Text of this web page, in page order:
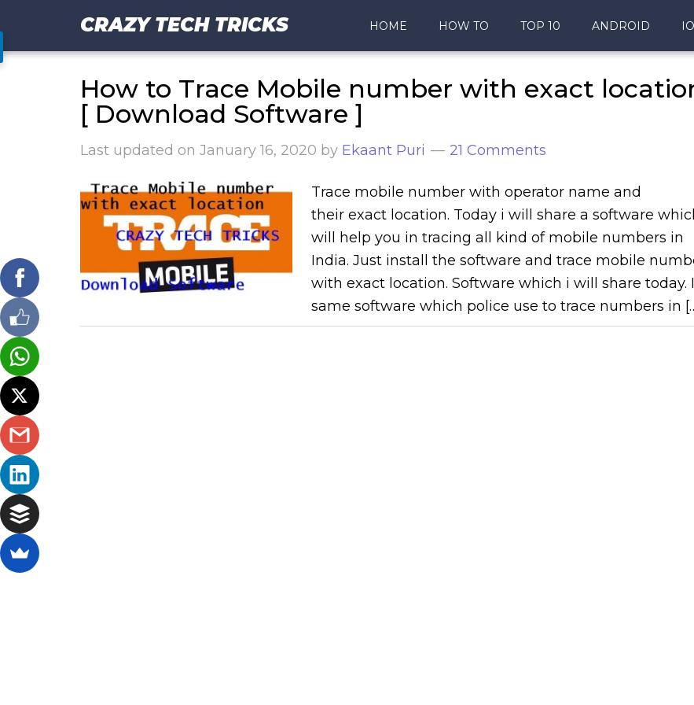
CRAZY TECH TRICKS HOME HOW TO TOP 10 ANDROID
How to Trace Mobile number with exact
[ Download Software ]
Last updated on January 16, 2020 by Ekaant Puri 21 Comments
Trace mobile number with operator name and
their exact location. Today i will share a software
will help you in tracing all kind of mobile numbers in
India. Just install the software and trace mobile
with exact location. Software which i will share today.
same software which police use to trace numbers in